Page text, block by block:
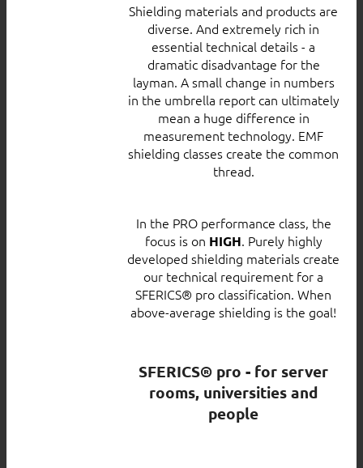
Shielding materials and products are
diverse. And extremely rich in
essential technical details - a
dramatic disadvantage for the
layman. A small change in numbers
in the umbrella report can ultimately
mean a huge difference in
measurement technology. EMF
shielding classes create the common
thread.
In the PRO performance class, the
focus is on HIGH. Purely highly
developed shielding materials create
our technical requirement for a
SFERICS® pro classification. When
above-average shielding is the goal!
SFERICS® pro - for server
rooms, universities and
people